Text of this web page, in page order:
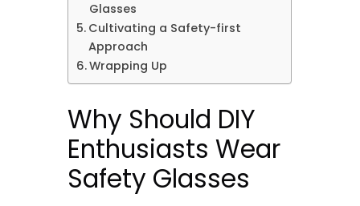
Glasses
Cultivating a Safety-first
Approach
Wrapping Up
Why Should DIY
Enthusiasts Wear
Safety Glasses